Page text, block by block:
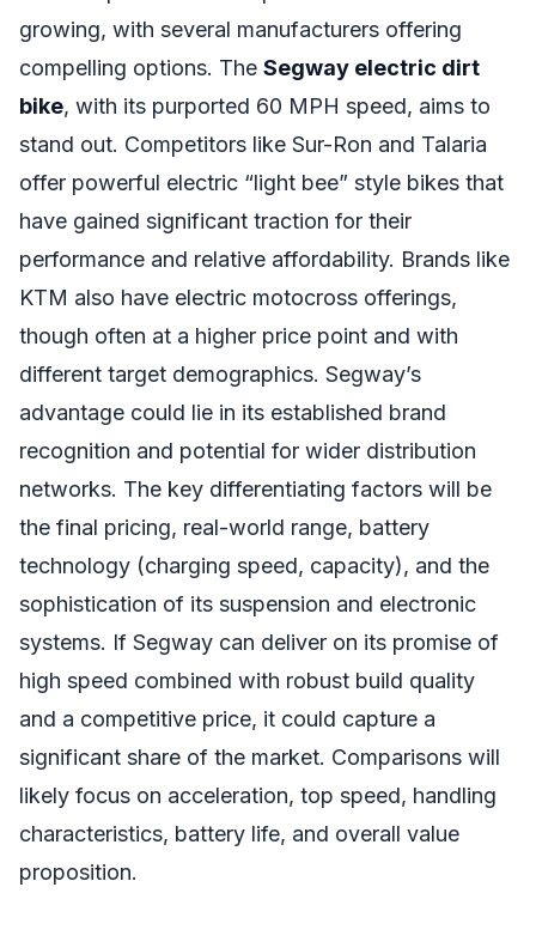
growing, with several manufacturers offering
compelling options. The Segway electric dirt
bike, with its purported 60 MPH speed, aims to
stand out. Competitors like Sur-Ron and Talaria
offer powerful electric “light bee” style bikes that
have gained significant traction for their
performance and relative affordability. Brands like
KTM also have electric motocross offerings,
though often at a higher price point and with
different target demographics. Segway’s
advantage could lie in its established brand
recognition and potential for wider distribution
networks. The key differentiating factors will be
the final pricing, real-world range, battery
technology (charging speed, capacity), and the
sophistication of its suspension and electronic
systems. If Segway can deliver on its promise of
high speed combined with robust build quality
and a competitive price, it could capture a
significant share of the market. Comparisons will
likely focus on acceleration, top speed, handling
characteristics, battery life, and overall value
proposition.